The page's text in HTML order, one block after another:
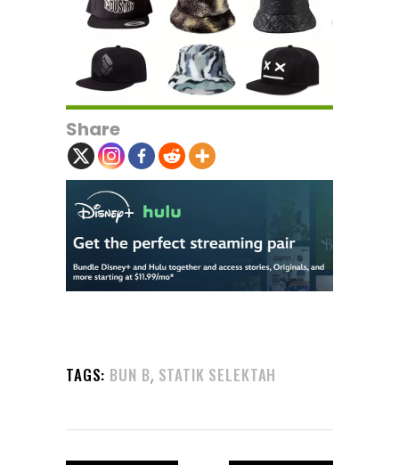
Share
TAGS: BUN B, STATIK SELEKTAH